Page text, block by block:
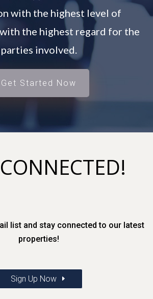
with the highest level of
the highest regard for the
parties involved.
Get Started Now
list and stay connected to our latest
properties!
Sign Up Now